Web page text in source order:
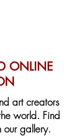
ONLINE
art creators
world. Find
our gallery.